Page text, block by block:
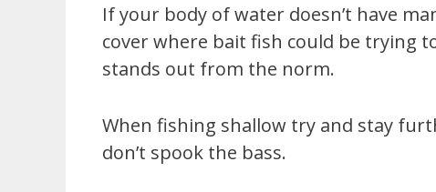
If your body of water doesn’t have
cover where bait fish could be trying
stands out from the norm.
When fishing shallow try and stay
don’t spook the bass.